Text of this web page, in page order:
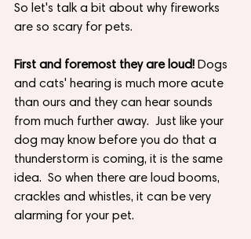
So let's talk a bit about why fireworks
are so scary for pets.
First and foremost they are loud! Dogs
and cats' hearing is much more acute
than ours and they can hear sounds
from much further away.  Just like your
dog may know before you do that a
thunderstorm is coming, it is the same
idea.  So when there are loud booms,
crackles and whistles, it can be very
alarming for your pet.